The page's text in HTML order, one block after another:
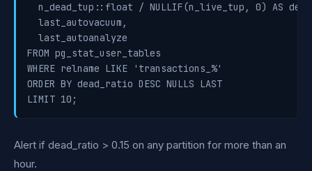
n_dead_tup::float / NULLIF(n_live_tup, 0) AS
  last_autovacuum,
  last_autoanalyze
FROM pg_stat_user_tables
WHERE relname LIKE 'transactions_%'
ORDER BY dead_ratio DESC NULLS LAST
LIMIT 10;
Alert if dead_ratio > 0.15 on any partition for more than an
hour.